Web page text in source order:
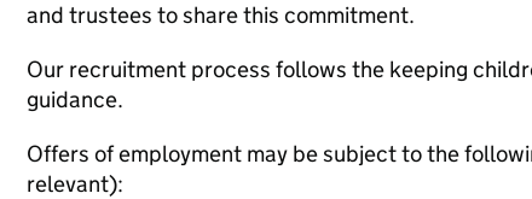
and trustees to share this commitment.
Our recruitment process follows the keeping
guidance.
Offers of employment may be subject to the
relevant):